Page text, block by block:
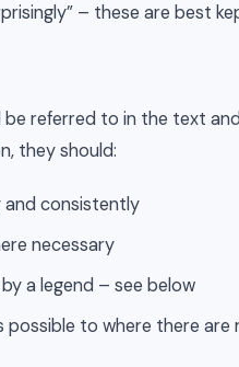
– these are best
referred to in the text
they should:
consistently
necessary
a legend – see below
possible to where there